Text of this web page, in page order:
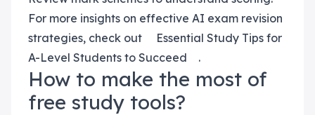
For more insights on effective AI exam revision
strategies, check out
Essential Study Tips for
A-Level Students to Succeed
.
How to make the most of
free study tools?